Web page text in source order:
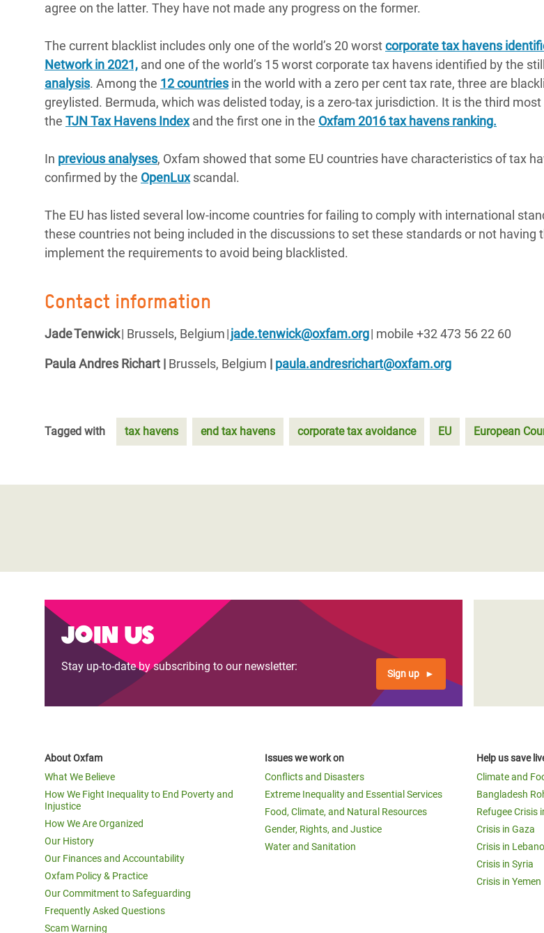
agree on the latter. They have not made any progress on the former.
The current blacklist includes only one of the world’s 20 worstcorporate tax havens
Network in 2021, and one of the world’s 15 worst corporate tax havens identified by the
analysis. Among the 12 countriesin the world with a zero per cent tax rate, three are
greylisted. Bermuda, which was delisted today, is a zero-tax jurisdiction. It is the third
the TJN Tax Havens Indexand the first one in the Oxfam 2016 tax havens ranking.
In previous analyses, Oxfam showed that some EU countries have characteristics of tax
confirmed by the OpenLuxscandal.
The EU has listed several low-income countries for failing to comply with international
these countries not being included in the discussions to set these standards or not having
implement the requirements to avoid being blacklisted.
Contact information
Jade Tenwick| Brussels, Belgium |jade.tenwick@oxfam.org| mobile +32 473 56 22 60
Paula Andres Richart | Brussels, Belgium | paula.andresrichart@oxfam.org
Tagged with tax havens end tax havens corporate tax avoidance EU European
Join us
Stay up-to-date by subscribing to our newsletter:
Sign up
About Oxfam
What We Believe
How We Fight Inequality to End Poverty and
Injustice
How We Are Organized
Our History
Our Finances and Accountability
Oxfam Policy & Practice
Our Commitment to Safeguarding
Frequently Asked Questions
Scam Warning
Issues we work on
Conflicts and Disasters
Extreme Inequality and Essential Services
Food, Climate, and Natural Resources
Gender, Rights, and Justice
Water and Sanitation
Help us save
Climate and
Bangladesh
Refugee Crisis
Crisis in Gaza
Crisis in
Crisis in Syria
Crisis in Yemen